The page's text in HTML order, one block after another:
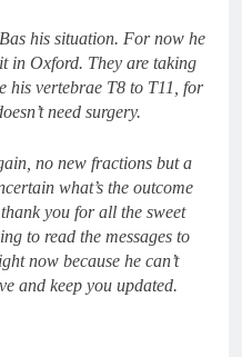
his situation. For now he
in Oxford. They are taking
his vertebrae T8 to T11, for
need surgery.
no new fractions but a
what’s the outcome
you for all the sweet
to read the messages to
now because he can’t
and keep you updated.